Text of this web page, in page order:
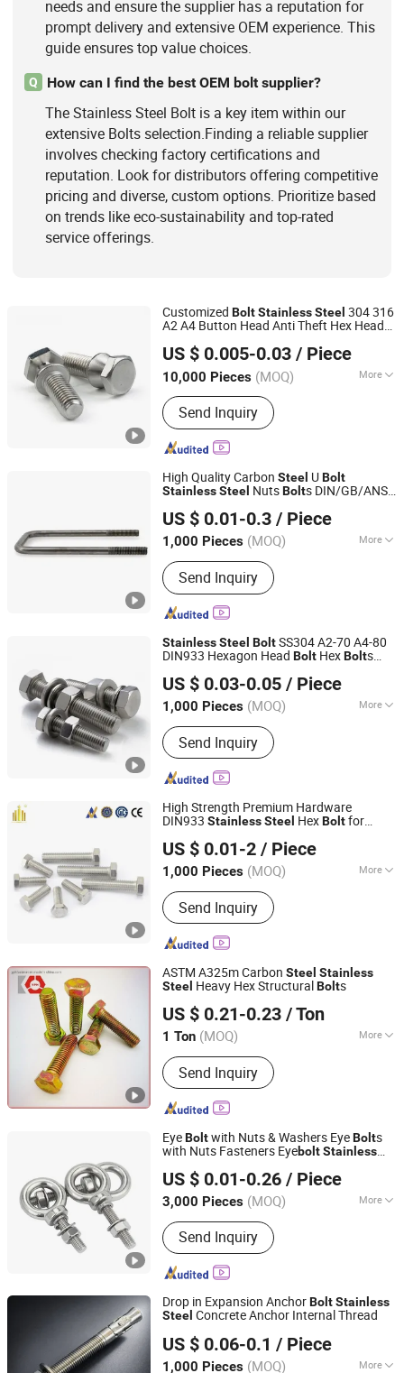
needs and ensure the supplier has a reputation for
prompt delivery and extensive OEM experience. This
guide ensures top value choices.
Q How can I find the best OEM bolt supplier?
The Stainless Steel Bolt is a key item within our
extensive Bolts selection.Finding a reliable supplier
involves checking factory certifications and
reputation. Look for distributors offering competitive
pricing and diverse, custom options. Prioritize based
on trends like eco-sustainability and top-rated
service offerings.
Customized BoltStainlessSteel 304 316
A2 A4 Button Head Anti Theft Hex Head
US $ 0.005-0.03 / Piece
10,000 Pieces (MOQ) More
Head Style :Hexagonal
Send Inquiry
Zhejiang, China
Since 2012
High Quality Carbon Steel UBolt
StainlessSteel NutsBolts DIN/GB/ANSI
US $ 0.01-0.3 / Piece
1,000 Pieces (MOQ) More
Main Products:Machining Parts,
Stamping Parts, Bolt, Nut, Washer,
Screw, Stud, High Temperature Alloy
Fasteners, Special Alloy Fasteners,
Send Inquiry
Shanghai, China Since 2020
StainlessSteel BoltSS304 A2-70 A4-80
DIN933 Hexagon Head Bolt HexBolts
Fasteners
US $ 0.03-0.05 / Piece
1,000 Pieces (MOQ) More
Material :Stainless Steel
Send Inquiry
Jiaxing Goshen Hardware Co., Ltd.
Zhejiang, China
Since 2012
High Strength Premium Hardware
DIN933 StainlessSteel HexBoltfor
US $ 0.01-2 / Piece
1,000 Pieces (MOQ) More
Main Products:Stainless Steel Screw,
Stainless Steel Bolt, Stainless Steel
Machine Screw
Send Inquiry
Jiangsu, China Since 2022
ASTM A325m Carbon Steel Stainless
Steel Heavy Hex StructuralBolts
US $ 0.21-0.23 / Ton
1 Ton (MOQ) More
Application :Machinery
Send Inquiry
NINGBO YI PIAN HONG FASTENER CO., LTD.
Zhejiang, China
Since 2016
EyeBoltwith Nuts & Washers EyeBolts
with Nuts Fasteners EyeboltStainless
Fastener
US $ 0.01-0.26 / Piece
3,000 Pieces (MOQ) More
Main Products:Machining Parts,
Stamping Parts, Bolt, Nut, Washer,
Screw, Stud, High Temperature Alloy
Fasteners, Special Alloy Fasteners,
Send Inquiry
Shanghai Jian & Mei Industry and Trade Co., Ltd.
Shanghai, China Since 2020
Drop in Expansion AnchorBoltStainless
Steel Concrete Anchor Internal Thread
US $ 0.06-0.1 / Piece
1,000 Pieces (MOQ) More
Ningbo Yinzhou Sokun Import and Export Co., Ltd.
Zhejiang, China Since 2025